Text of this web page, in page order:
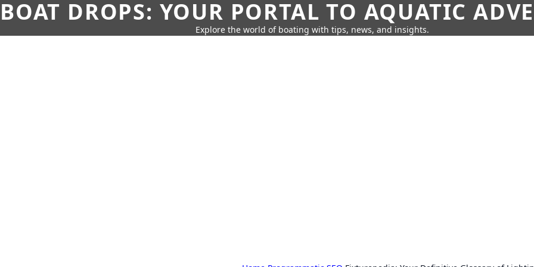
BOAT DROPS: YOUR PORTAL TO AQUATIC
Explore the world of boating with tips, news, and insights.